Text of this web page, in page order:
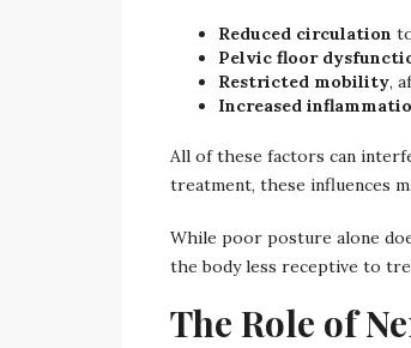
Reduced circulation
Pelvic floor
Restricted mobility,
Increased
All of these factors can
treatment, these influences
While poor posture alone
the body less receptive to
The Role of